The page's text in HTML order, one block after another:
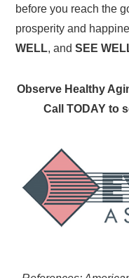
before you reach the
prosperity and
WELL, andSEE
Observe Healthy
Call TODAY to